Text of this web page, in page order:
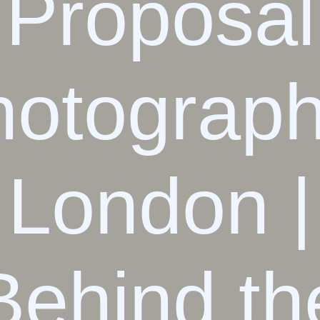
Proposal
London |